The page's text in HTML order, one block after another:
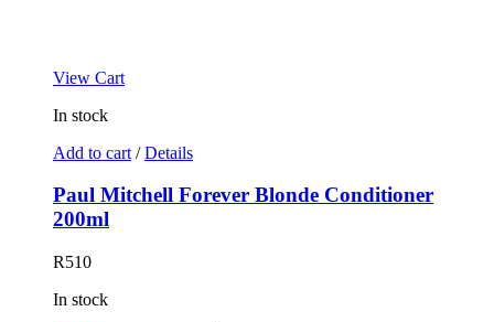
View Cart
In stock
Add to cart / Details
Paul Mitchell Forever Blonde Conditioner
200ml
R510
In stock